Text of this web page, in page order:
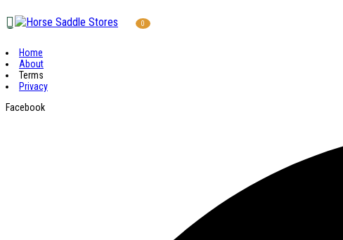
0
Home
About
Terms
Privacy
Facebook